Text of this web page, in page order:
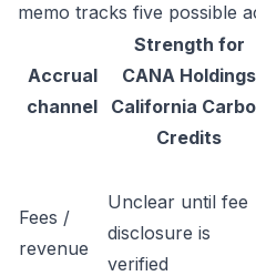
memo tracks five possible
Accrual
channel
Strength for
CANA Holdings
California
Credits
Fees /
revenue
Unclear until fee
disclosure is
verified